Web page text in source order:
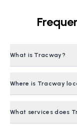
What is Tracway?
Tracway is a
offers
assistance and
Where is Tracway
Tracway is
local and
What services does